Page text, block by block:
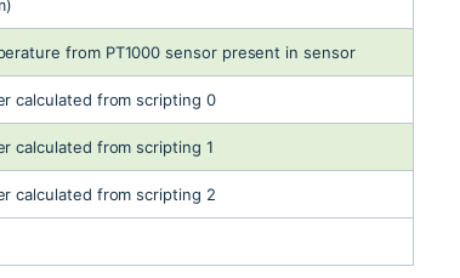
from PT1000 sensor present in sensor
calculated from scripting 0
calculated from scripting 1
calculated from scripting 2